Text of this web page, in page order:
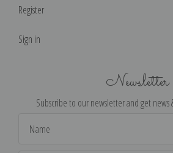
Register
Sign in
Newsletter
Subscribe to our newsletter and get news
Address